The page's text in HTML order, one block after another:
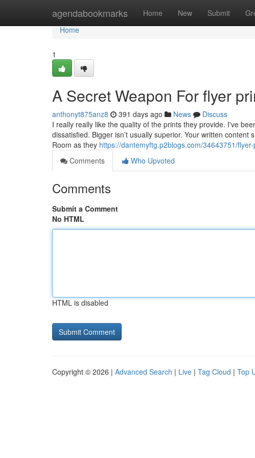
agendabookmarks Home New Submit
Home
Home
1
A Secret Weapon For flyer
anthonyt875anz8 391 days ago News
Discuss
I really really like the quality of the prints they provide. I've
dissatisfied. Bigger isn’t usually superior. Your written
Room as they https://dantemyftg.p2blogs.com/34643751/
Comments
Who Upvoted
Comments
Submit a Comment
No HTML
HTML is disabled
Copyright © 2026 | Advanced Search | Live | Tag Cloud | Top